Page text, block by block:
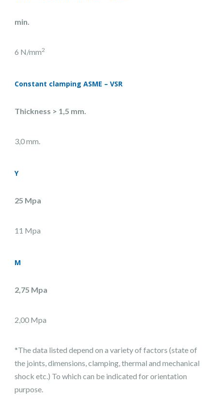
min.
6 N/mm2
Constant clamping ASME – VSR
Thickness > 1,5 mm.
3,0 mm.
Y
25 Mpa
11 Mpa
M
2,75 Mpa
2,00 Mpa
*The data listed depend on a variety of factors (state of
the joints, dimensions, clamping, thermal and mechanical
shock etc.) To which can be indicated for orientation
purpose.